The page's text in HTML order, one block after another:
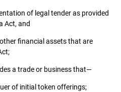
of legal tender as provided
Act, and
financial assets that are
a trade or business that—
of initial token offerings;